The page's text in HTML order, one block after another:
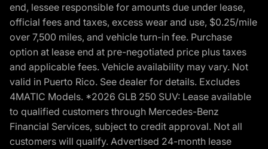
end, lessee responsible for amounts due under lease,
official fees and taxes, excess wear and use, $0.25/mile
over 7,500 miles, and vehicle turn-in fee. Purchase
option at lease end at pre-negotiated price plus taxes
and applicable fees. Vehicle availability may vary. Not
valid in Puerto Rico. See dealer for details. Excludes
4MATIC Models. *2026 GLB 250 SUV: Lease available
to qualified customers through Mercedes-Benz
Financial Services, subject to credit approval. Not all
customers will qualify. Advertised 24-month lease